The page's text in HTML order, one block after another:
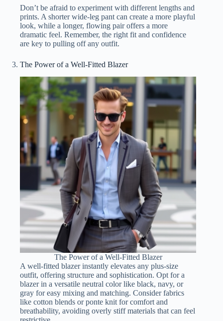
Don’t be afraid to experiment with different lengths and
prints. A shorter wide-leg pant can create a more playful
look, while a longer, flowing pair offers a more
dramatic feel. Remember, the right fit and confidence
are key to pulling off any outfit.
The Power of a Well-Fitted Blazer
The Power of a Well-Fitted Blazer
A well-fitted blazer instantly elevates any plus-size
outfit, offering structure and sophistication. Opt for a
blazer in a versatile neutral color like black, navy, or
gray for easy mixing and matching. Consider fabrics
like cotton blends or ponte knit for comfort and
breathability, avoiding overly stiff materials that can feel